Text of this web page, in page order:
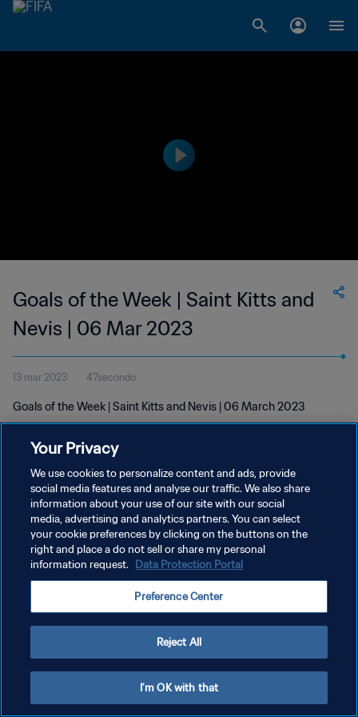
Goals of the Week | Saint Kitts and
Nevis | 06 Mar 2023
13 mar 2023 47secondo
Goals of the Week | Saint Kitts and Nevis | 06 March 2023
PRIVACY POLICY
TERMINI DI SERVIZIO
Copyright © 1994 - 2026 FIFA. Tutti i diritti riservati.
Your Privacy
We use cookies to personalize content and ads, provide
social media features and analyse our traffic. We also share
information about your use of our site with our social
media, advertising and analytics partners. You can select
your cookie preferences by clicking on the buttons on the
right and place a do not sell or share my personal
information request. Data Protection Portal
Preference Center
Reject All
I'm OK with that